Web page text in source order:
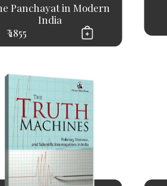
Panchayat in Modern
India
₹ 1855